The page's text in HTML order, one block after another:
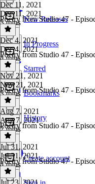
New Releases
In Progress
Starred
Bookmarks
History
Create account
Dec 11, 2021
Dec 11, 2021
3 mins
Poetry from Studio 47 -
Dec 4, 2021
Dec 4, 2021
4 mins
Poetry from Studio 47 -
Nov 21, 2021
Nov 21, 2021
3 mins
Poetry from Studio 47 -
Aug 7, 2021
Aug 7, 2021
2 mins
Poetry from Studio 47 -
Jul 31, 2021
Jul 31, 2021
4 mins
Poetry from Studio 47 -
Jul 23, 2021